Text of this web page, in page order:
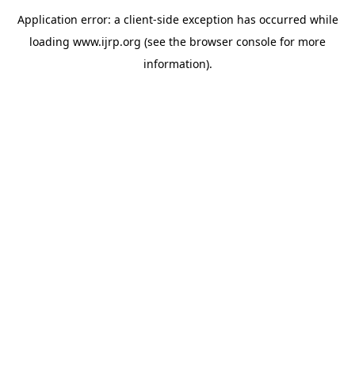
Application error: a client-side exception has occurred while
loading www.ijrp.org (see the browser console for more
information).